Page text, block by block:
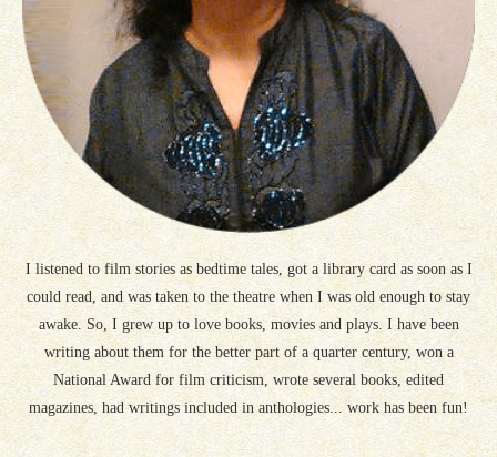
I listened to film stories as bedtime tales, got a library card as soon as I
could read, and was taken to the theatre when I was old enough to stay
awake. So, I grew up to love books, movies and plays. I have been
writing about them for the better part of a quarter century, won a
National Award for film criticism, wrote several books, edited
magazines, had writings included in anthologies... work has been fun!